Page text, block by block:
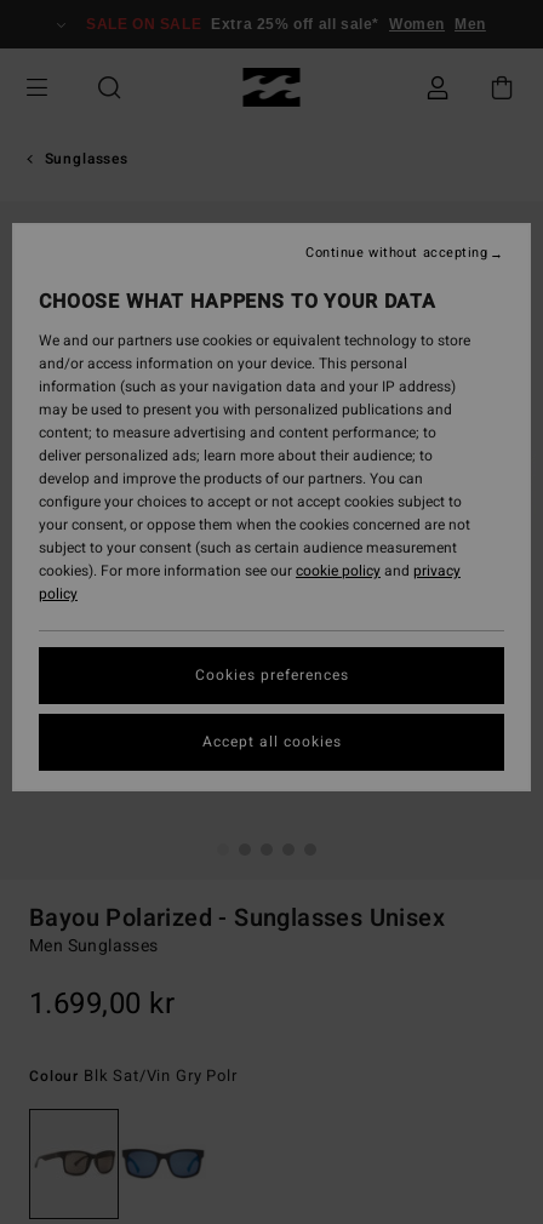
Information
SALE ON SALE Extra 25% off all sale* Women Men
Sunglasses
Bayou Polarized - Sunglasses Unisex
Men Sunglasses
1.699,00 kr
Colour Blk Sat/vin Gry Polr
CHOOSE WHAT HAPPENS TO YOUR DATA
We and our partners use cookies or equivalent technology to store
and/or access information on your device. This personal
information (such as your navigation data and your IP address)
may be used to present you with personalized publications and
content; to measure advertising and content performance; to
deliver personalized ads; learn more about their audience; to
develop and improve the products of our partners. You can
configure your choices to accept or not accept cookies subject to
your consent, or oppose them when the cookies concerned are not
subject to your consent (such as certain audience measurement
cookies). For more information see ourcookie policyand privacy
policy
Cookies preferences
Continue without accepting
Accept all cookies